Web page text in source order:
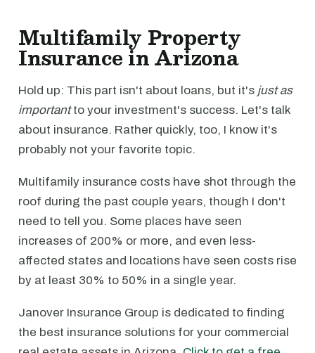
Multifamily Property
Insurance in Arizona
Hold up: This part isn't about loans, but it's just as
importantto your investment's success. Let's talk
about insurance. Rather quickly, too, I know it's
probably not your favorite topic.
Multifamily insurance costs have shot through the
roof during the past couple years, though I don't
need to tell you. Some places have seen
increases of 200% or more, and even less-
affected states and locations have seen costs rise
by at least 30% to 50% in a single year.
Janover Insurance Group is dedicated to finding
the best insurance solutions for your commercial